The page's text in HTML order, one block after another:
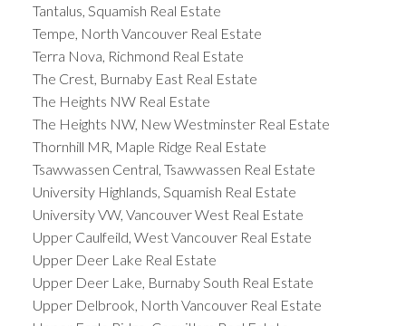
Tantalus, Squamish Real Estate
Tempe, North Vancouver Real Estate
Terra Nova, Richmond Real Estate
The Crest, Burnaby East Real Estate
The Heights NW Real Estate
The Heights NW, New Westminster Real Estate
Thornhill MR, Maple Ridge Real Estate
Tsawwassen Central, Tsawwassen Real Estate
University Highlands, Squamish Real Estate
University VW, Vancouver West Real Estate
Upper Caulfeild, West Vancouver Real Estate
Upper Deer Lake Real Estate
Upper Deer Lake, Burnaby South Real Estate
Upper Delbrook, North Vancouver Real Estate